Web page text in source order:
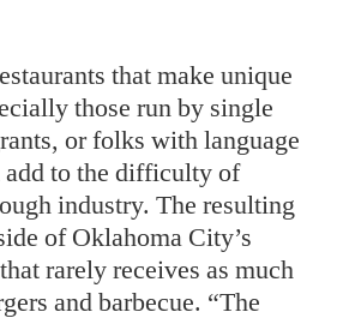
that make unique
those run by single
or folks with language
to the difficulty of
industry. The resulting
of Oklahoma City’s
rarely receives as much
and barbecue. “The